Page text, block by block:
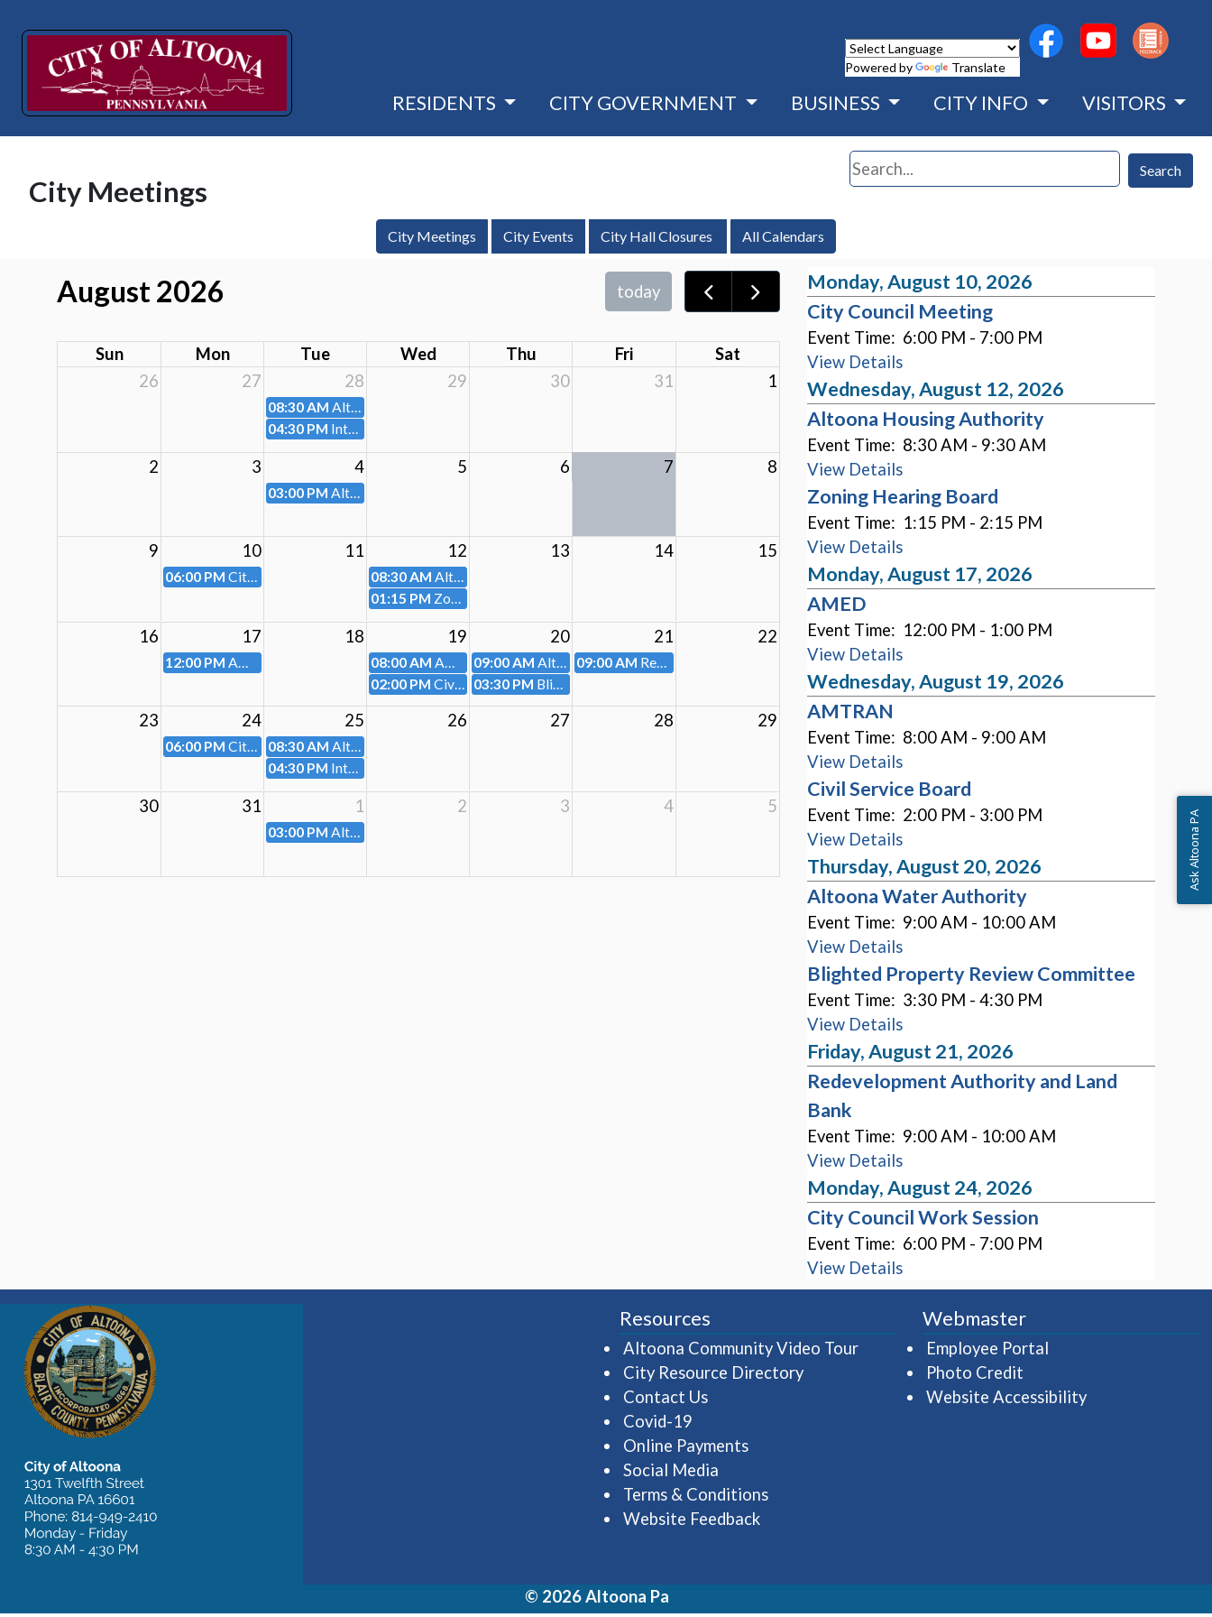
Powered by Translate
(opens in a new
(opens in a
RESIDENTS CITY GOVERNMENT BUSINESS CITY INFO VISITORS
Search Search
City Meetings
City Meetings City Events City Hall Closures All Calendars
August 2026 today
Sun Mon Tue Wed Thu Fri
Sat
26
27 28 29 30 31 1
08:30 AM Altoona Parking Authority
04:30 PM Intermunicipal Relations Committee-Cancelled
2 3 4 5 6 7 8
03:00 PM Altoona City Planning Commission (Cancelled)
9 10 11 12 13 14 15
06:00 PM City Council Meeting 08:30 AM Altoona Housing Authority
01:15 PM Zoning Hearing Board
16 17 18 19 20 21 22
12:00 PM AMED 08:00 AM AMTRAN 09:00 AM Altoona Water Authority 09:00 AM Redevelopment Authority and Land Bank
02:00 PM Civil Service Board 03:30 PM Blighted Property Review Committee
23 24 25 26 27 28 29
06:00 PM City Council Work Session 08:30 AM Altoona Parking Authority
04:30 PM Intermunicipal Relations Committee
30 31 1 2 3 4 5
03:00 PM Altoona City Planning Commission
Monday, August 10, 2026
City Council Meeting
Event Time: 6:00 PM - 7:00 PM
View Details
Wednesday, August 12, 2026
Altoona Housing Authority
Event Time: 8:30 AM - 9:30 AM
View Details
Zoning Hearing Board
Event Time: 1:15 PM - 2:15 PM
View Details
Monday, August 17, 2026
AMED
Event Time: 12:00 PM - 1:00 PM
View Details
Wednesday, August 19, 2026
AMTRAN
Event Time: 8:00 AM - 9:00 AM
View Details
Civil Service Board
Event Time: 2:00 PM - 3:00 PM
View Details
Thursday, August 20, 2026
Altoona Water Authority
Event Time: 9:00 AM - 10:00 AM
View Details
Blighted Property Review Committee
Event Time: 3:30 PM - 4:30 PM
View Details
Friday, August 21, 2026
Redevelopment Authority and Land
Bank
Event Time: 9:00 AM - 10:00 AM
View Details
Monday, August 24, 2026
City Council Work Session
Event Time: 6:00 PM - 7:00 PM
View Details
Resources
Altoona Community Video Tour(opens in a new window)
City Resource Directory
Contact Us
Covid-19
Online Payments
Social Media
Terms & Conditions
Website Feedback
Webmaster
Employee Portal
Photo Credit
Website Accessibility
© 2026 Altoona Pa
Ask Altoona PA